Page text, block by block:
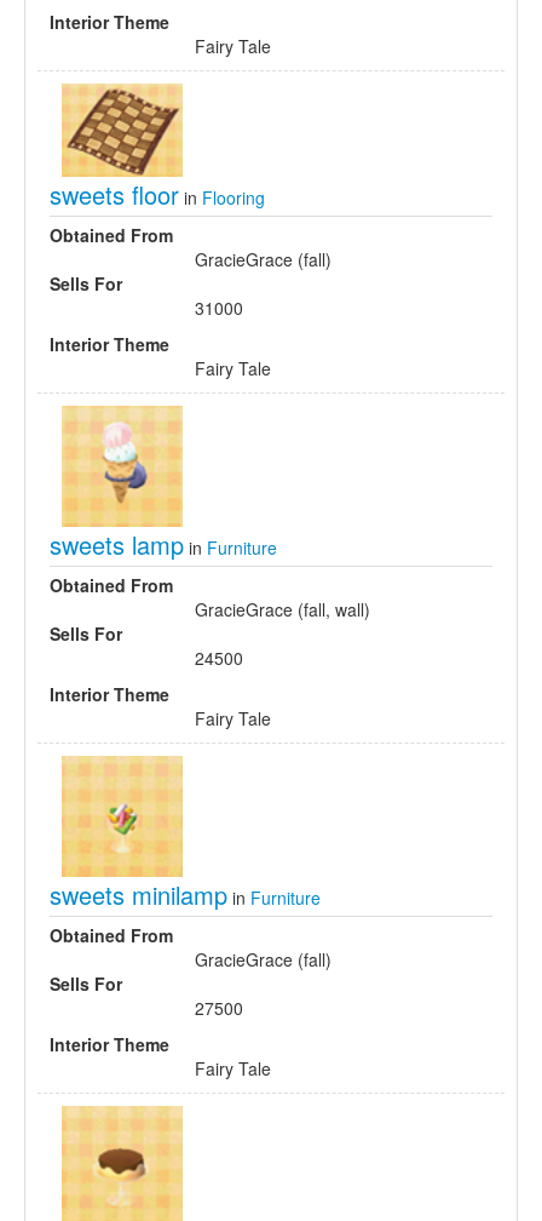
Interior Theme
Fairy Tale
sweets floor in Flooring
Obtained From
GracieGrace (fall)
Sells For
31000
Interior Theme
Fairy Tale
sweets lamp in Furniture
Obtained From
GracieGrace (fall, wall)
Sells For
24500
Interior Theme
Fairy Tale
sweets minilamp in Furniture
Obtained From
GracieGrace (fall)
Sells For
27500
Interior Theme
Fairy Tale